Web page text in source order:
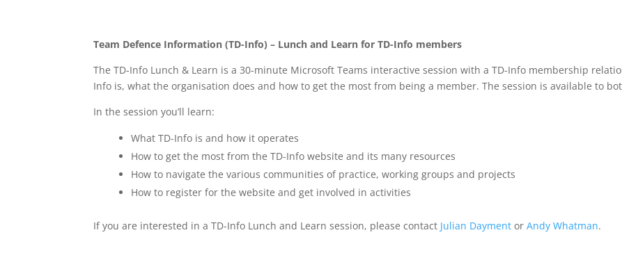
Team Defence Information (TD-Info) – Lunch and Learn for TD-Info members
The TD-Info Lunch & Learn is a 30-minute Microsoft Teams interactive session with a TD-Info membership
Info is, what the organisation does and how to get the most from being a member. The session is available to
In the session you’ll learn:
What TD-Info is and how it operates
How to get the most from the TD-Info website and its many resources
How to navigate the various communities of practice, working groups and projects
How to register for the website and get involved in activities
If you are interested in a TD-Info Lunch and Learn session, please contact Julian Dayment orAndy Whatman.